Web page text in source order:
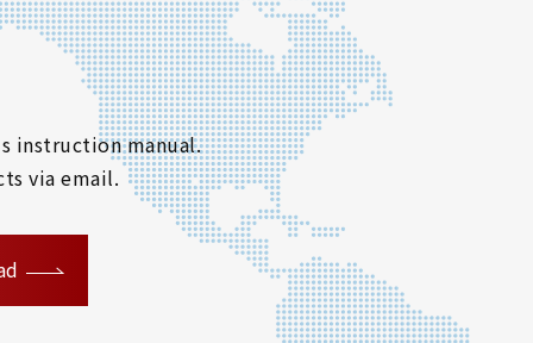
instruction manual.
via email.